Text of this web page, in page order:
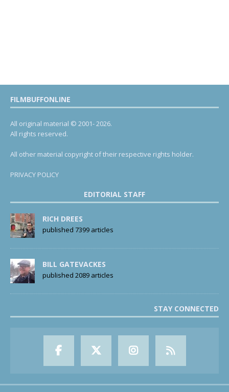
FILMBUFFONLINE
All original material © 2001- 2026.
All rights reserved.
All other material copyright of their respective rights holder.
PRIVACY POLICY
EDITORIAL STAFF
RICH DREES
published 7399 articles
BILL GATEVACKES
published 2089 articles
STAY CONNECTED